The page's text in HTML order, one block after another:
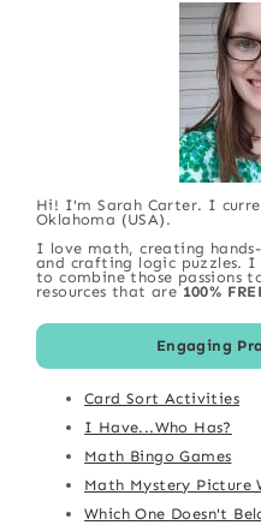
Hi! I'm Sarah Carter. I
Oklahoma (USA).
I love math, creating
and crafting logic puzzles.
to combine those passions
resources that are 100%
Engaging
Card Sort Activities
I Have...Who Has?
Math Bingo Games
Math Mystery Picture
Which One Doesn't